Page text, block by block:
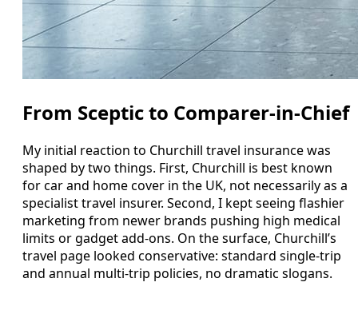
From Sceptic to Comparer-in-Chief
My initial reaction to Churchill travel insurance was
shaped by two things. First, Churchill is best known
for car and home cover in the UK, not necessarily as a
specialist travel insurer. Second, I kept seeing flashier
marketing from newer brands pushing high medical
limits or gadget add-ons. On the surface, Churchill’s
travel page looked conservative: standard single-trip
and annual multi-trip policies, no dramatic slogans.